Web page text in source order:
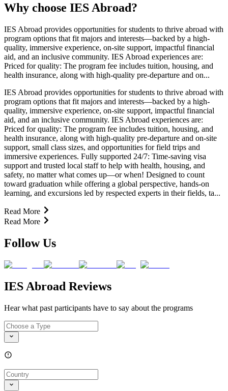
Why choose IES Abroad?
IES Abroad provides opportunities for students to thrive abroad with
program options that fit majors and interests—backed by a high-
quality, immersive experience, on-site support, impactful financial
aid, and an inclusive community. IES Abroad experiences are:
Priced for quality: The program fee includes tuition, housing, and
health insurance, along with high-quality pre-departure and on...
IES Abroad provides opportunities for students to thrive abroad with
program options that fit majors and interests—backed by a high-
quality, immersive experience, on-site support, impactful financial
aid, and an inclusive community. IES Abroad experiences are:
Priced for quality: The program fee includes tuition, housing, and
health insurance, along with high-quality pre-departure and on-site
support, small class sizes, and opportunities for field trips and
immersive experiences. Fully supported 24/7: Time-saving visa
support and trusted local staff to help with health, housing, and
safety, no matter what comes up—or when! Designed to count
toward graduation while offering a global perspective, hands-on
learning, and excursions led by respected experts in their fields, ta...
Read More
Read More
Follow Us
IES Abroad Reviews
Hear what past participants have to say about the programs